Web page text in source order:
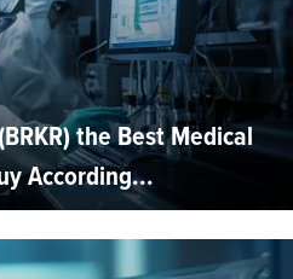
the Best Medical
According...